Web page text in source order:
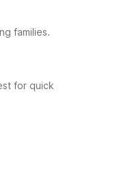
families.
for quick